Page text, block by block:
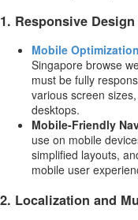
1. Responsive Design
Mobile Optimization
Singapore browse
must be fully
various screen
desktops.
Mobile-Friendly
use on mobile
simplified layouts,
mobile user
2. Localization and